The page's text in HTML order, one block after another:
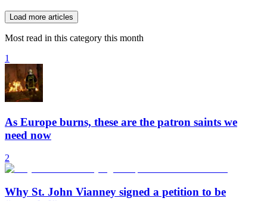
Load more articles
Most read in this category this month
1
As Europe burns, these are the patron saints we
need now
2
Why St. John Vianney signed a petition to be